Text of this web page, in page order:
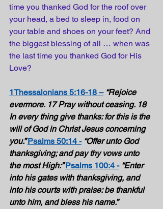
time you thanked God for the roof over
your head, a bed to sleep in, food on
your table and shoes on your feet? And
the biggest blessing of all … when was
the last time you thanked God for His
Love?
1Thessalonians 5:16-18 – “Rejoice
evermore. 17 Pray without ceasing. 18
In every thing give thanks: for this is the
will of God in Christ Jesus concerning
you.” Psalms 50:14 - “Offer unto God
thanksgiving; and pay thy vows unto
the most High:” Psalms 100:4 - “Enter
into his gates with thanksgiving, and
into his courts with praise: be thankful
unto him, and bless his name.”